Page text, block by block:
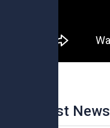
Latest News